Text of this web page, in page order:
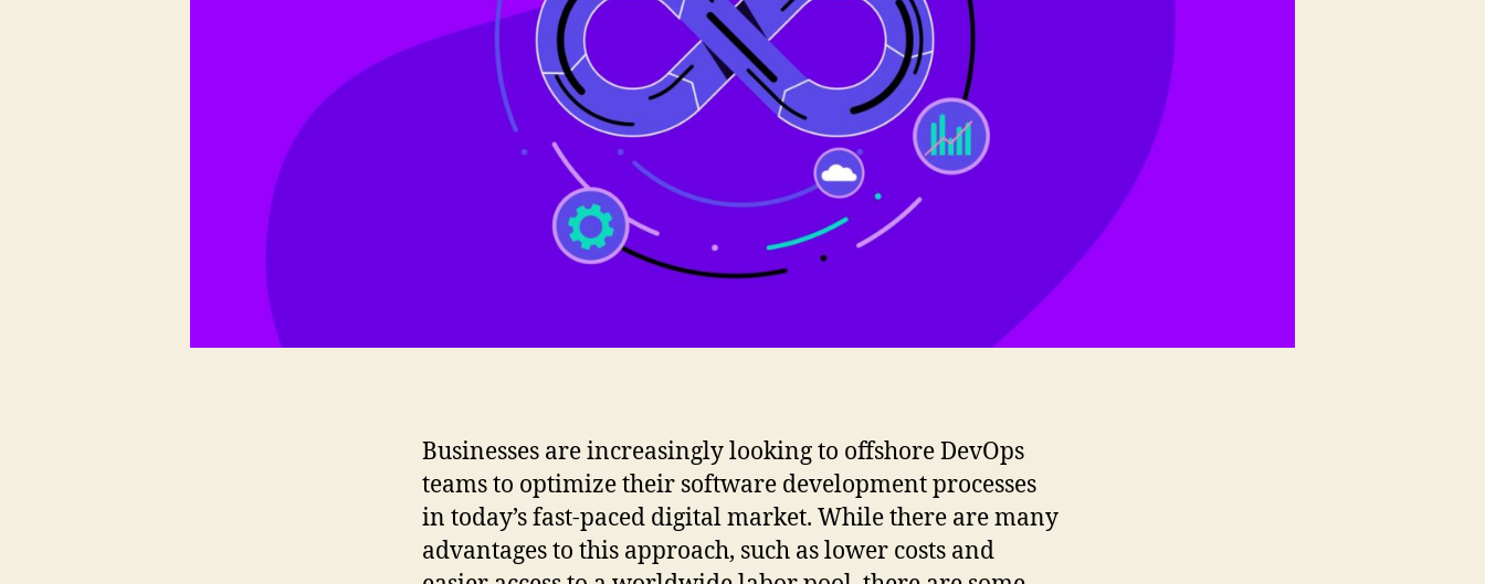
Businesses are increasingly looking to offshore DevOps
teams to optimize their software development processes
in today’s fast-paced digital market. While there are many
advantages to this approach, such as lower costs and